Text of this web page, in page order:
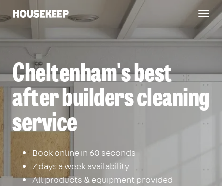
Housekeep
Cheltenham's best
after builders cleaning
service
Book online in 60 seconds
7 days a week availability
All products & equipment provided